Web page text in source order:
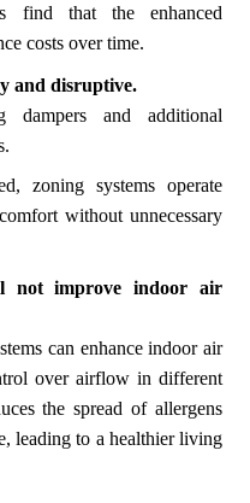
find that the enhanced
costs over time.
and disruptive.
dampers and additional
zoning systems operate
without unnecessary
not improve indoor air
can enhance indoor air
over airflow in different
the spread of allergens
leading to a healthier living